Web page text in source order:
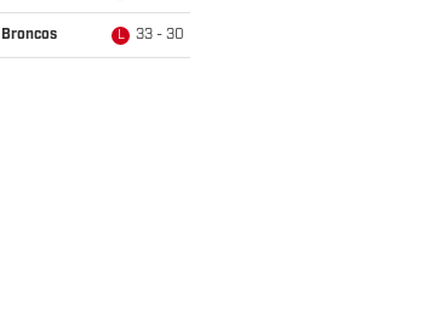
Broncos L 33 - 30